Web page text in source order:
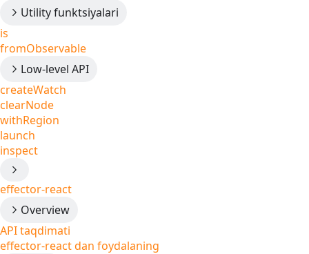
Utility funktsiyalari
is
fromObservable
Low-level API
createWatch
clearNode
withRegion
launch
inspect
effector-react
Overview
API taqdimati
effector-react dan foydalaning